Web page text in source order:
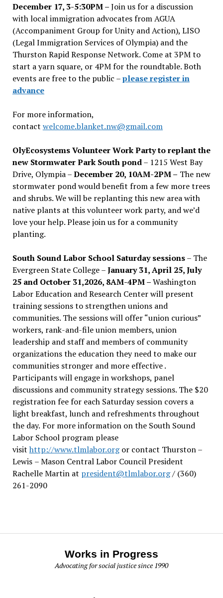
December 17, 3-5:30PM –Join us for a discussion
with local immigration advocates from AGUA
(Accompaniment Group for Unity and Action), LISO
(Legal Immigration Services of Olympia) and the
Thurston Rapid Response Network. Come at 3PM to
start a yarn square, or 4PM for the roundtable. Both
events are free to the public –please register in
advance
For more information,
contact welcome.blanket.nw@gmail.com
OlyEcosystems Volunteer Work Party to replant the
new Stormwater Park South pond– 1215 West Bay
Drive, Olympia –December 20, 10AM-2PM – The new
stormwater pond would benefit from a few more trees
and shrubs. We will be replanting this new area with
native plants at this volunteer work party, and we’d
love your help. Please join us for a community
planting.
South Sound Labor School Saturday sessions– The
Evergreen State College –January 31, April 25, July
25 and October 31,2026, 8AM-4PM –Washington
Labor Education and Research Center will present
training sessions to strengthen unions and
communities. The sessions will offer “union curious”
workers, rank-and-file union members, union
leadership and staff and members of community
organizations the education they need to make our
communities stronger and more effective .
Participants will engage in workshops, panel
discussions and community strategy sessions. The $20
registration fee for each Saturday session covers a
light breakfast, lunch and refreshments throughout
the day. For more information on the South Sound
Labor School program please
visit http://www.tlmlabor.orgor contact Thurston –
Lewis – Mason Central Labor Council President
Rachelle Martin at president@tlmlabor.org/ (360)
261-2090
Works in Progress
Advocating for social justice since 1990